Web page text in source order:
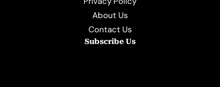
About Us
Contact Us
Subscribe Us